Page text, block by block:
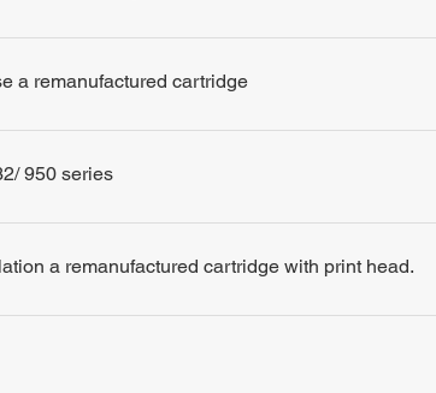
a remanufactured cartridge
950 series
a remanufactured cartridge with print head.